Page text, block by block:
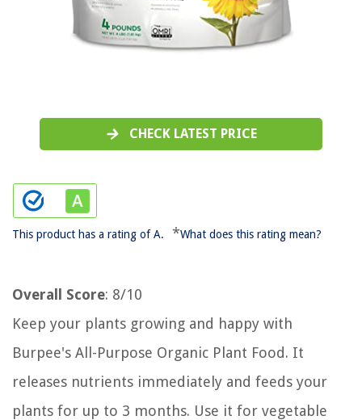
CHECK LATEST PRICE
This product has a rating of A. *What does this rating mean?
Overall Score: 8/10
Keep your plants growing and happy with
Burpee's All-Purpose Organic Plant Food. It
releases nutrients immediately and feeds your
plants for up to 3 months. Use it for vegetable